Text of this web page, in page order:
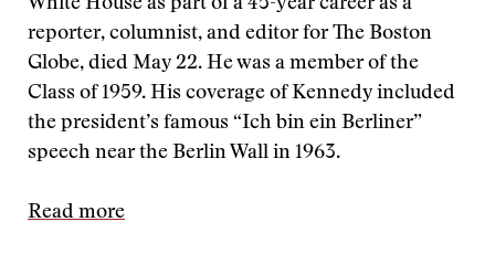
White House as part of a 45-year career as a
reporter, columnist, and editor for The Boston
Globe, died May 22. He was a member of the
Class of 1959. His coverage of Kennedy included
the president’s famous “Ich bin ein Berliner”
speech near the Berlin Wall in 1963.
Read more